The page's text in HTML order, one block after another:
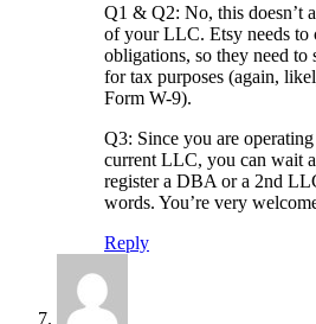
Q1 & Q2: No, this doesn’t
of your LLC. Etsy needs
obligations, so they need to
for tax purposes (again,
Form W-9).
Q3: Since you are
current LLC, you can wait
register a DBA or a 2nd
words. You’re very
Reply